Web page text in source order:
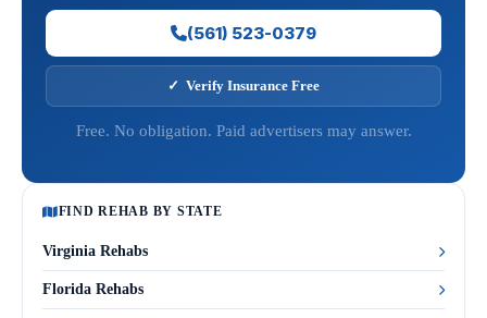
(561) 523-0379
✓ Verify Insurance Free
Free. No obligation. Paid advertisers may answer.
FIND REHAB BY STATE
Virginia Rehabs
Florida Rehabs